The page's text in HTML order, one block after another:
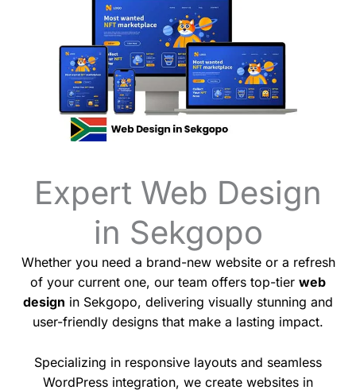
Expert Web Design
in Sekgopo
Whether you need a brand-new website or a refresh
of your current one, our team offers top-tier web
design in Sekgopo, delivering visually stunning and
user-friendly designs that make a lasting impact.
Specializing in responsive layouts and seamless
WordPress integration, we create websites in